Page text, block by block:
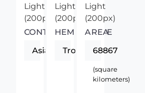
CONTINENT
Asia
HEMISPHERE
Tropics
AREA
68867
(square
kilometers)